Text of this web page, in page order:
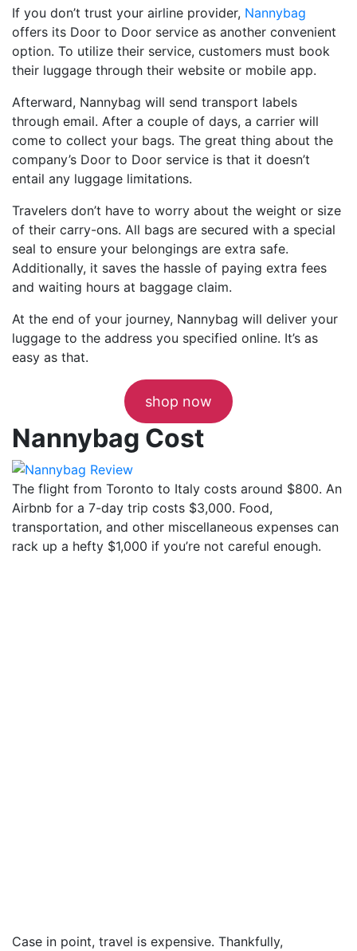
If you don’t trust your airline provider, Nannybag
offers its Door to Door service as another convenient
option. To utilize their service, customers must book
their luggage through their website or mobile app.
Afterward, Nannybag will send transport labels
through email. After a couple of days, a carrier will
come to collect your bags. The great thing about the
company’s Door to Door service is that it doesn’t
entail any luggage limitations.
Travelers don’t have to worry about the weight or size
of their carry-ons. All bags are secured with a special
seal to ensure your belongings are extra safe.
Additionally, it saves the hassle of paying extra fees
and waiting hours at baggage claim.
At the end of your journey, Nannybag will deliver your
luggage to the address you specified online. It’s as
easy as that.
shop now
Nannybag Cost
The flight from Toronto to Italy costs around $800. An
Airbnb for a 7-day trip costs $3,000. Food,
transportation, and other miscellaneous expenses can
rack up a hefty $1,000 if you’re not careful enough.
Case in point, travel is expensive. Thankfully,